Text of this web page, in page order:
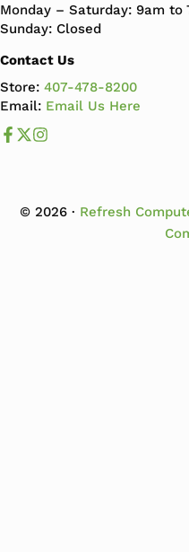
Monday – Saturday: 9am to
Sunday: Closed
Contact Us
Store:407-478-8200
Email: Email Us Here
Like us on Facebook
Follow us us on X
© 2026 · Refresh